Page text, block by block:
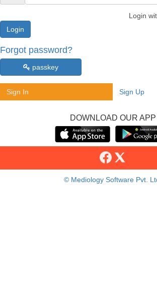
Login
Forgot password?
passkey
Sign In Sign Up
DOWNLOAD OUR APP
© Mediology Software Pvt.